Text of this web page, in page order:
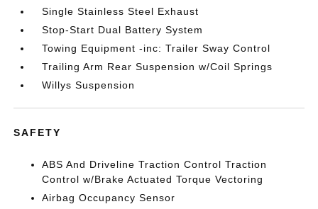
Single Stainless Steel Exhaust
Stop-Start Dual Battery System
Towing Equipment -inc: Trailer Sway Control
Trailing Arm Rear Suspension w/Coil Springs
Willys Suspension
SAFETY
ABS And Driveline Traction Control Traction
Control w/Brake Actuated Torque Vectoring
Airbag Occupancy Sensor